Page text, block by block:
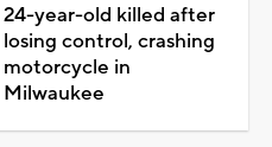
24-year-old killed after
losing control, crashing
motorcycle in
Milwaukee